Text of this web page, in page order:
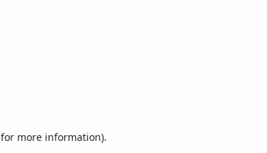
for more information).